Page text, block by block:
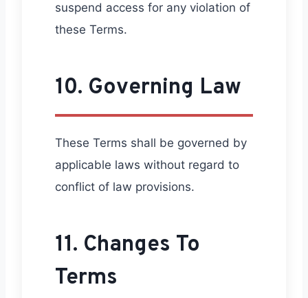
suspend access for any violation of
these Terms.
10. Governing Law
These Terms shall be governed by
applicable laws without regard to
conflict of law provisions.
11. Changes To
Terms